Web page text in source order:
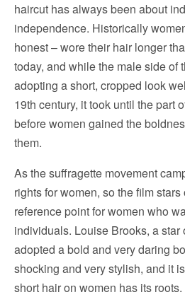
haircut has always been about
independence. Historically
honest – wore their hair longer
today, and while the male side of
adopting a short, cropped look
19th century, it took until the part
before women gained the
them.
As the suffragette movement
rights for women, so the film
reference point for women who
individuals. Louise Brooks, a star
adopted a bold and very daring
shocking and very stylish, and it
short hair on women has its roots.